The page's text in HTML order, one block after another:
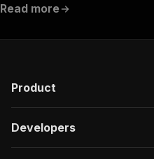
Read more
Product
Developers